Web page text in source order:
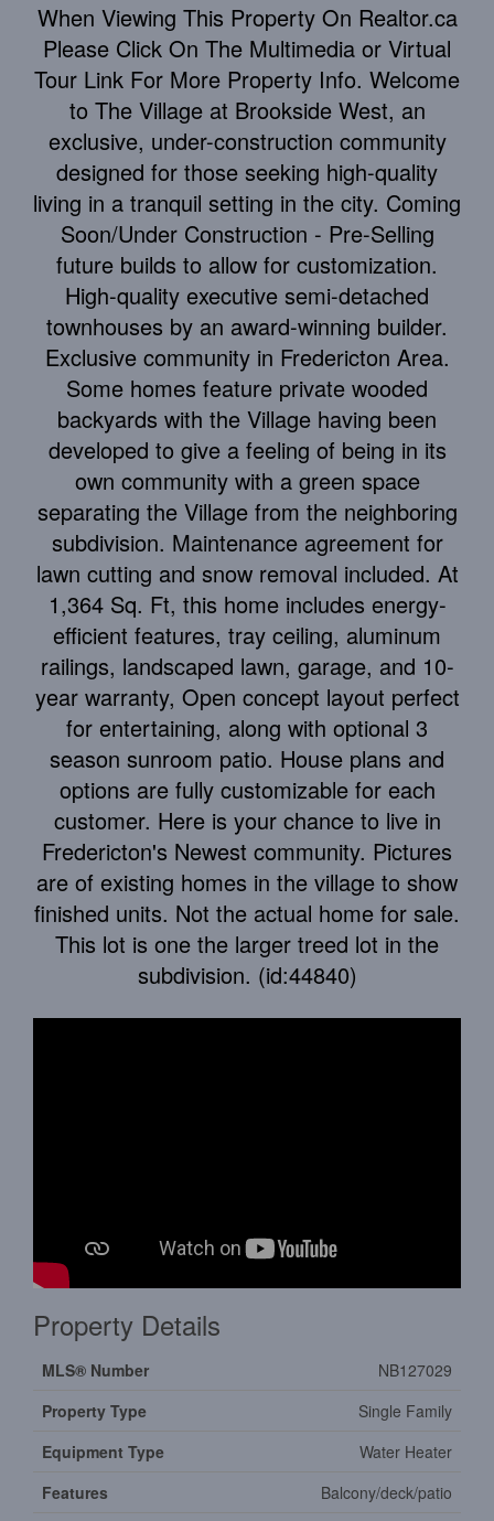
When Viewing This Property On Realtor.ca
Please Click On The Multimedia or Virtual
Tour Link For More Property Info. Welcome
to The Village at Brookside West, an
exclusive, under-construction community
designed for those seeking high-quality
living in a tranquil setting in the city. Coming
Soon/Under Construction - Pre-Selling
future builds to allow for customization.
High-quality executive semi-detached
townhouses by an award-winning builder.
Exclusive community in Fredericton Area.
Some homes feature private wooded
backyards with the Village having been
developed to give a feeling of being in its
own community with a green space
separating the Village from the neighboring
subdivision. Maintenance agreement for
lawn cutting and snow removal included. At
1,364 Sq. Ft, this home includes energy-
efficient features, tray ceiling, aluminum
railings, landscaped lawn, garage, and 10-
year warranty, Open concept layout perfect
for entertaining, along with optional 3
season sunroom patio. House plans and
options are fully customizable for each
customer. Here is your chance to live in
Fredericton's Newest community. Pictures
are of existing homes in the village to show
finished units. Not the actual home for sale.
This lot is one the larger treed lot in the
subdivision. (id:44840)
Property Details
MLS® Number
NB127029
Property Type
Single Family
Equipment Type
Water Heater
Features
Balcony/deck/patio